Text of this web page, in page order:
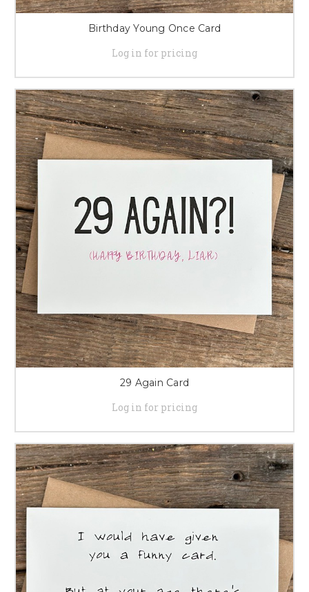
Birthday Young Once Card
Log in for pricing
29 Again Card
Log in for pricing